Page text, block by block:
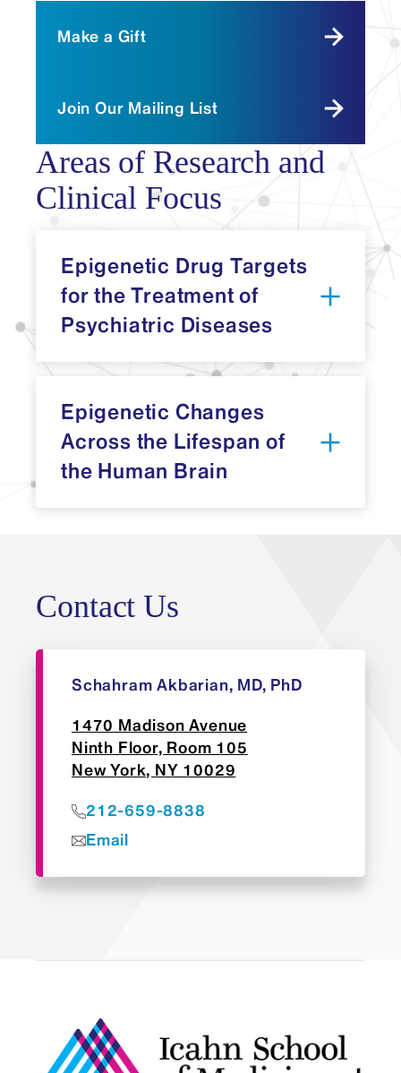
Make a Gift
Join Our Mailing List
Areas of Research and
Clinical Focus
Epigenetic Drug Targets
for the Treatment of
Psychiatric Diseases
Epigenetic Changes
Across the Lifespan of
the Human Brain
Contact Us
Schahram Akbarian, MD, PhD
1470 Madison Avenue
Ninth Floor, Room 105
New York, NY 10029
212-659-8838
Email